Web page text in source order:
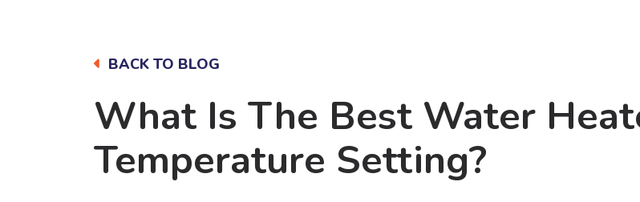
BACK TO BLOG
What Is The Best Water
Temperature Setting?